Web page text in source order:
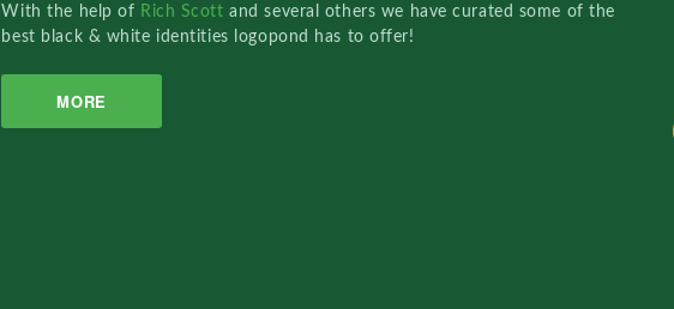
With the help of Rich Scottand several others we have curated some of the
best black & white identities logopond has to offer!
MORE